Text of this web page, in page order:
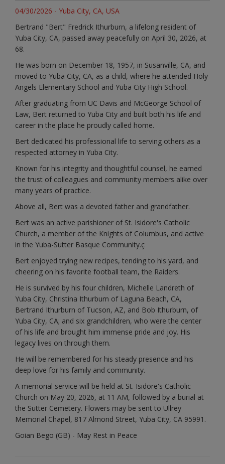
04/30/2026 - Yuba City, CA, USA
Bertrand "Bert" Fredrick Ithurburn, a lifelong resident of
Yuba City, CA, passed away peacefully on April 30, 2026, at
68.
He was born on December 18, 1957, in Susanville, CA, and
moved to Yuba City, CA, as a child, where he attended Holy
Angels Elementary School and Yuba City High School.
After graduating from UC Davis and McGeorge School of
Law, Bert returned to Yuba City and built both his life and
career in the place he proudly called home.
Bert dedicated his professional life to serving others as a
respected attorney in Yuba City.
Known for his integrity and thoughtful counsel, he earned
the trust of colleagues and community members alike over
many years of practice.
Above all, Bert was a devoted father and grandfather.
Bert was an active parishioner of St. Isidore's Catholic
Church, a member of the Knights of Columbus, and active
in the Yuba-Sutter Basque Community.ç
Bert enjoyed trying new recipes, tending to his yard, and
cheering on his favorite football team, the Raiders.
He is survived by his four children, Michelle Landreth of
Yuba City, Christina Ithurburn of Laguna Beach, CA,
Bertrand Ithurburn of Tucson, AZ, and Bob Ithurburn, of
Yuba City, CA; and six grandchildren, who were the center
of his life and brought him immense pride and joy. His
legacy lives on through them.
He will be remembered for his steady presence and his
deep love for his family and community.
A memorial service will be held at St. Isidore's Catholic
Church on May 20, 2026, at 11 AM, followed by a burial at
the Sutter Cemetery. Flowers may be sent to Ullrey
Memorial Chapel, 817 Almond Street, Yuba City, CA 95991.
Goian Bego (GB) - May Rest in Peace